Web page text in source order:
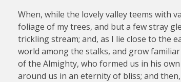
When, while the lovely valley teems with
foliage of my trees, and but a few stray
trickling stream; and, as I lie close to the
world among the stalks, and grow
of the Almighty, who formed us in his
around us in an eternity of bliss; and